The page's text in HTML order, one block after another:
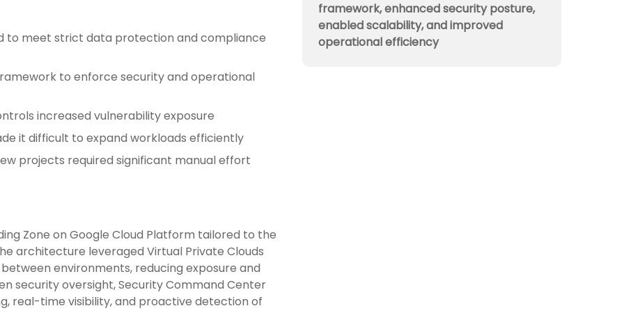
to meet strict data protection and compliance
to enforce security and operational
increased vulnerability exposure
it difficult to expand workloads efficiently
projects required significant manual effort
Zone on Google Cloud Platform tailored to the
architecture leveraged Virtual Private Clouds
environments, reducing exposure and
security oversight, Security Command Center
real-time visibility, and proactive detection of
framework, enhanced security posture,
enabled scalability, and improved
operational efficiency